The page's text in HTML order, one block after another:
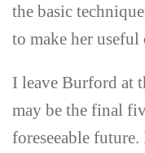
the basic
to make her
I leave Burford at
may be the final
foreseeable